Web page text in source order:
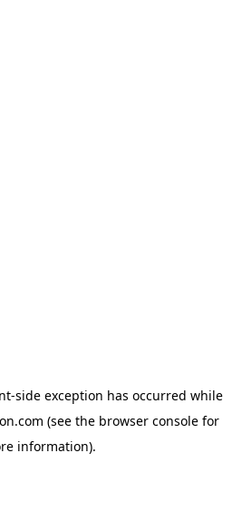
-side exception has occurred while
(see the browser console for
information).